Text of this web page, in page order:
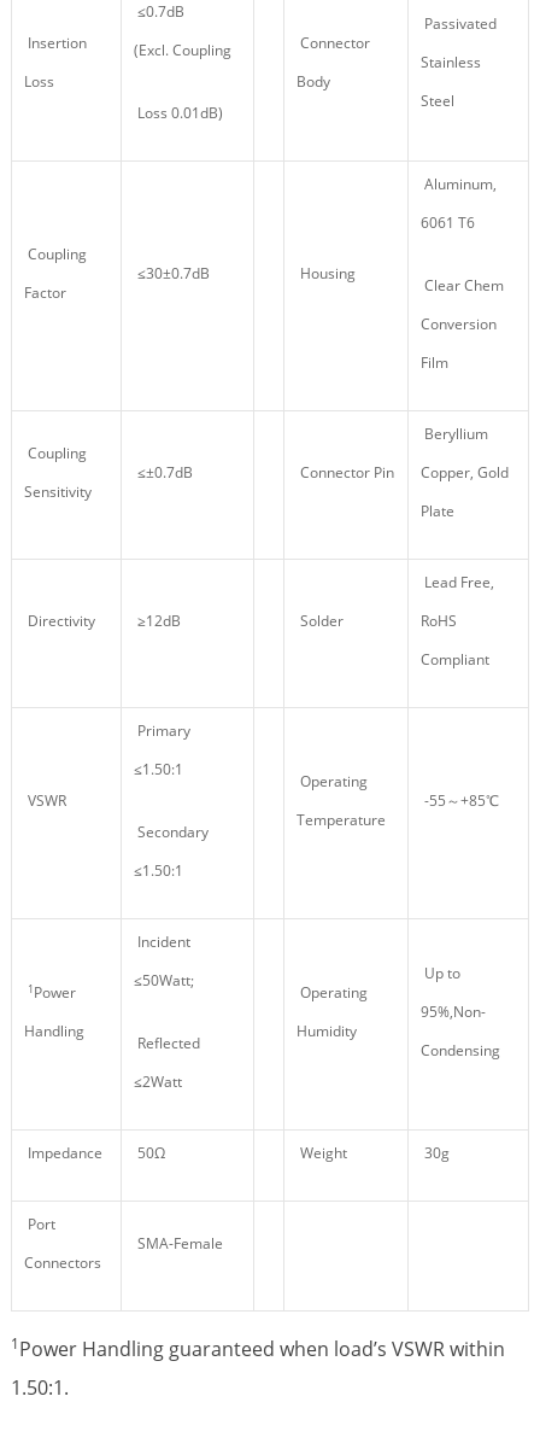
Insertion
Loss
≤0.7dB
(Excl. Coupling
Loss 0.01dB)
Connector
Body
Passivated
Stainless
Steel
Coupling
Factor
≤30±0.7dB Housing
Aluminum,
6061 T6
Clear Chem
Conversion
Film
Coupling
Sensitivity
≤±0.7dB Connector Pin
Beryllium
Copper, Gold
Plate
Directivity ≥12dB Solder
Lead Free,
RoHS
Compliant
VSWR
Primary
≤1.50:1
Secondary
≤1.50:1
Operating
Temperature
-55～+85℃
1 Power
Handling
Incident
≤50Watt;
Reflected
≤2Watt
Operating
Humidity
Up to
95%,Non-
Condensing
Impedance 50Ω Weight 30g
Port
Connectors
SMA-Female
1Power Handling guaranteed when load’s VSWR within
1.50:1.